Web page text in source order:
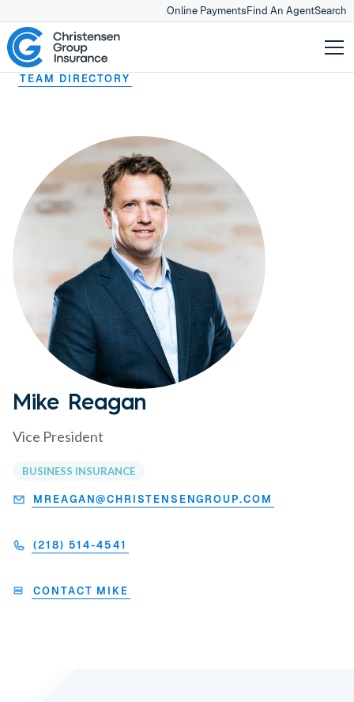
Online PaymentsFind An AgentSearch
Mike Reagan
Vice President
BUSINESS INSURANCE
MREAGAN@CHRISTENSENGROUP.COM
(218) 514-4541
CONTACT MIKE
TEAM DIRECTORY